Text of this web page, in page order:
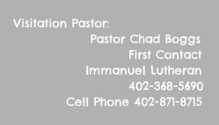
Visitation Pastor:
Pastor Chad Boggs
First Contact
Immanuel Lutheran
402-368-5690
Cell Phone 402-871-8715